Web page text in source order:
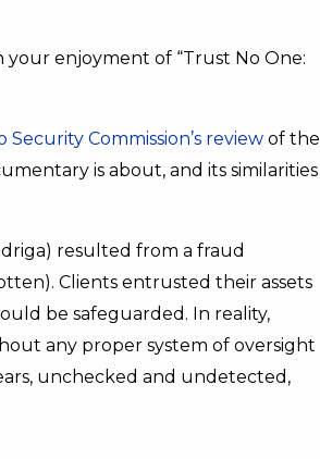
enjoyment of “Trust No One:
Commission’s review of the
is about, and its similarities
resulted from a fraud
Clients entrusted their assets
be safeguarded. In reality,
any proper system of oversight
unchecked and undetected,